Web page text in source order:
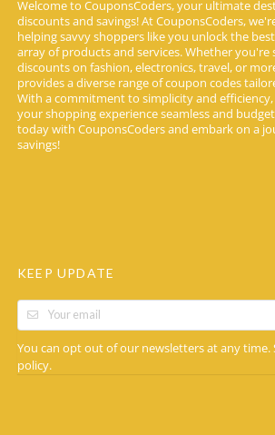
Welcome to CouponsCoders, your ultimate
discounts and savings! At CouponsCoders,
helping savvy shoppers like you unlock the
array of products and services. Whether you're
discounts on fashion, electronics, travel, or
provides a diverse range of coupon codes
With a commitment to simplicity and
your shopping experience seamless and
today with CouponsCoders and embark on a
savings!
KEEP UPDATE
You can opt out of our newsletters at any time.
policy.